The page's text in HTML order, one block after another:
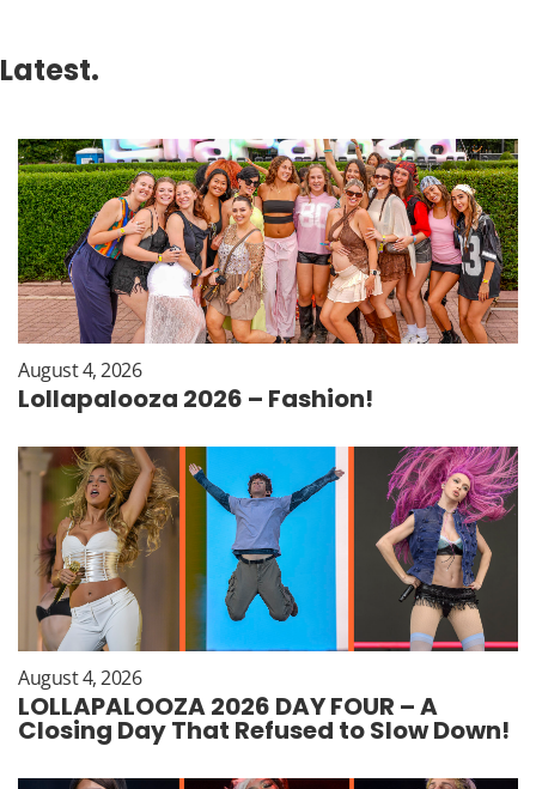
Latest.
August 4, 2026
Lollapalooza 2026 – Fashion!
August 4, 2026
LOLLAPALOOZA 2026 DAY FOUR – A
Closing Day That Refused to Slow Down!